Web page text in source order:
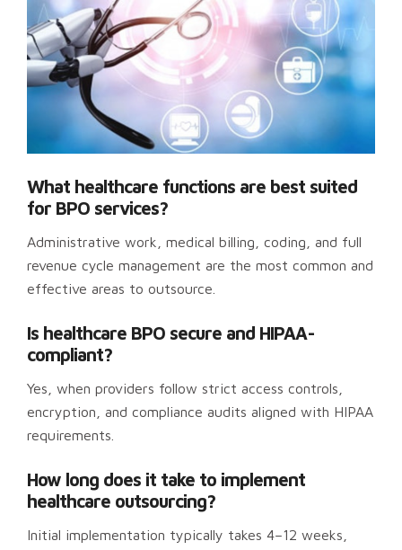
What healthcare functions are best suited
for BPO services?
Administrative work, medical billing, coding, and full
revenue cycle management are the most common and
effective areas to outsource.
Is healthcare BPO secure and HIPAA-
compliant?
Yes, when providers follow strict access controls,
encryption, and compliance audits aligned with HIPAA
requirements.
How long does it take to implement
healthcare outsourcing?
Initial implementation typically takes 4–12 weeks,